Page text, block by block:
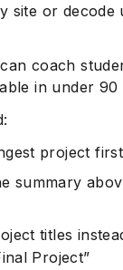
site or decode
coach
in under 90
project first
summary
titles
Project”